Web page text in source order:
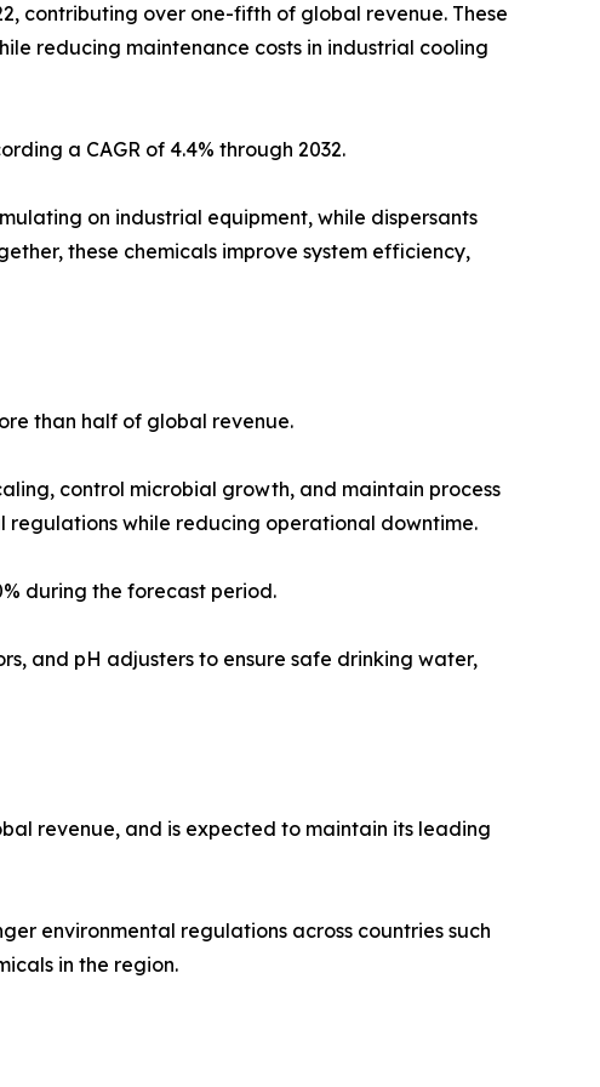
contributing over one-fifth of global revenue. These
reducing maintenance costs in industrial cooling
a CAGR of 4.4% through 2032.
on industrial equipment, while dispersants
these chemicals improve system efficiency,
than half of global revenue.
control microbial growth, and maintain process
regulations while reducing operational downtime.
during the forecast period.
and pH adjusters to ensure safe drinking water,
revenue, and is expected to maintain its leading
environmental regulations across countries such
in the region.